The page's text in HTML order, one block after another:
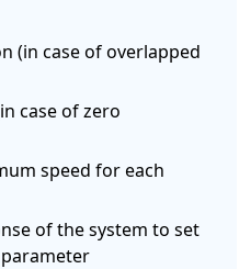
(in case of overlapped
case of zero
speed for each
of the system to set